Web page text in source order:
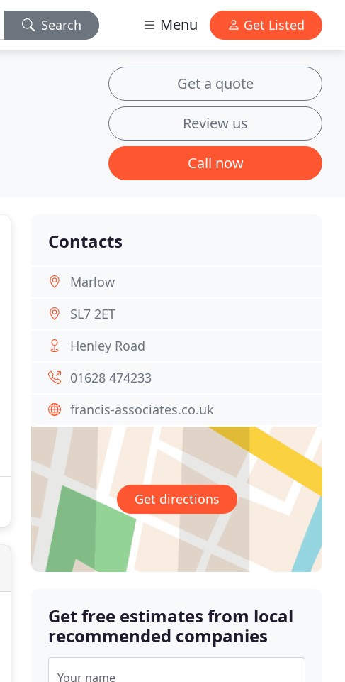
Search Menu Get Listed
Get a quote
Review us
Call now
Contacts
Marlow
SL7 2ET
Henley Road
01628 474233
francis-associates.co.uk
Get directions
Get free estimates from local
recommended companies
Your name